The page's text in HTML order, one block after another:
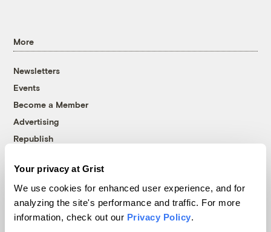
Your privacy at Grist
We use cookies for enhanced user experience, and for
analyzing the site's performance and traffic. For more
information, check out our Privacy Policy.
More
Newsletters
Events
Become a Member
Advertising
Republish
© 1999-2026 Grist Magazine, Inc. All rights reserved.
Grist is powered byWordPress VIP